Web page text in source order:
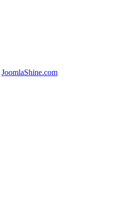
JoomlaShine.com